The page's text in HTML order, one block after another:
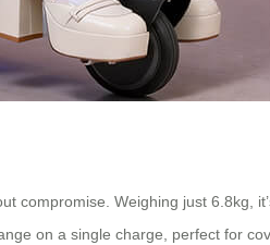
compromise. Weighing just 6.8kg,
on a single charge, perfect for